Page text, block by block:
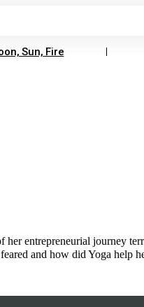
Sun, Fire
entrepreneurial journey
and how did Yoga help